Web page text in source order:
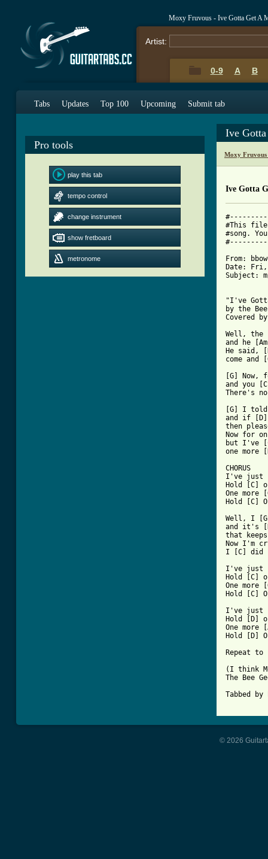
Moxy Fruvous - Ive Gotta Get A
Artist:
0-9 A B
Tabs Updates Top 100 Upcoming Submit tab
Pro tools
play this tab
tempo control
change instrument
show fretboard
metronome
Ive
Moxy Fruvous
Ive Gotta
#This file
#song.
From:
Date: Fri,
Subject:
"I've
by the
Covered
Well, the
and he
He said,
come and
[G]
and you
[G] I
and if
then
Now for
but I've
one more
CHORUS
I've just
Hold [C]
One
Hold [C]
Well, I
and it's
that
Now I'm
I [C] did
I've just
Hold [C]
One
Hold [C]
I've just
Hold [D]
One
Hold [D]
Repeat to
(I think
The Bee
Tabbed
© 2026